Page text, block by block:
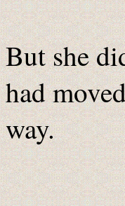
But she
had
way.